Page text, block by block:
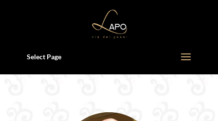
Select Page